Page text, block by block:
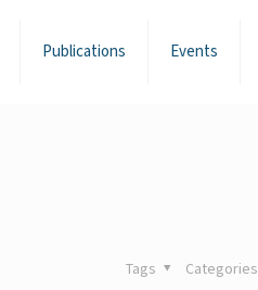
Publications Events
Categories
Tags